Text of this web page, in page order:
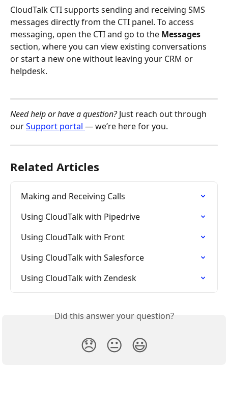
CloudTalk CTI supports sending and receiving SMS
messages directly from the CTI panel. To access
messaging, open the CTI and go to the Messages
section, where you can view existing conversations
or start a new one without leaving your CRM or
helpdesk.
Need help or have a question? Just reach out through
our Support portal — we’re here for you.​
Related Articles
Making and Receiving Calls
Using CloudTalk with Pipedrive
Using CloudTalk with Front
Using CloudTalk with Salesforce
Using CloudTalk with Zendesk
Did this answer your question?
😞 😐 😃